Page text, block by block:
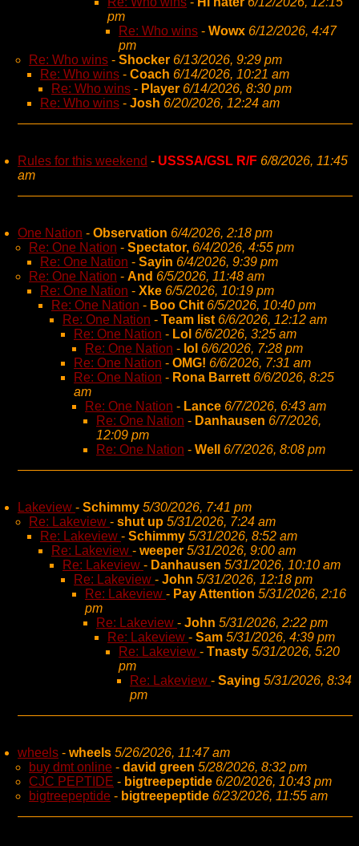
pm
Re: Who wins - Wowx 6/12/2026, 4:47
pm
Re: Who wins - Shocker 6/13/2026, 9:29 pm
Re: Who wins - Coach 6/14/2026, 10:21 am
Re: Who wins - Player 6/14/2026, 8:30 pm
Re: Who wins - Josh 6/20/2026, 12:24 am
Rules for this weekend - USSSA/GSL R/F 6/8/2026, 11:45
am
One Nation - Observation 6/4/2026, 2:18 pm
Re: One Nation - Spectator, 6/4/2026, 4:55 pm
Re: One Nation - Sayin 6/4/2026, 9:39 pm
Re: One Nation - And 6/5/2026, 11:48 am
Re: One Nation - Xke 6/5/2026, 10:19 pm
Re: One Nation - Boo Chit 6/5/2026, 10:40 pm
Re: One Nation - Team list 6/6/2026, 12:12 am
Re: One Nation - Lol 6/6/2026, 3:25 am
Re: One Nation - lol 6/6/2026, 7:28 pm
Re: One Nation - OMG! 6/6/2026, 7:31 am
Re: One Nation - Rona Barrett 6/6/2026, 8:25
am
Re: One Nation - Lance 6/7/2026, 6:43 am
Re: One Nation - Danhausen 6/7/2026,
12:09 pm
Re: One Nation - Well 6/7/2026, 8:08 pm
Lakeview - Schimmy 5/30/2026, 7:41 pm
Re: Lakeview - shut up 5/31/2026, 7:24 am
Re: Lakeview - Schimmy 5/31/2026, 8:52 am
Re: Lakeview - weeper 5/31/2026, 9:00 am
Re: Lakeview - Danhausen 5/31/2026, 10:10 am
Re: Lakeview - John 5/31/2026, 12:18 pm
Re: Lakeview - Pay Attention 5/31/2026, 2:16
pm
Re: Lakeview - John 5/31/2026, 2:22 pm
Re: Lakeview - Sam 5/31/2026, 4:39 pm
Re: Lakeview - Tnasty 5/31/2026, 5:20
pm
Re: Lakeview - Saying 5/31/2026, 8:34
pm
wheels - wheels 5/26/2026, 11:47 am
buy dmt online - david green 5/28/2026, 8:32 pm
CJC PEPTIDE - bigtreepeptide 6/20/2026, 10:43 pm
bigtreepeptide - bigtreepeptide 6/23/2026, 11:55 am